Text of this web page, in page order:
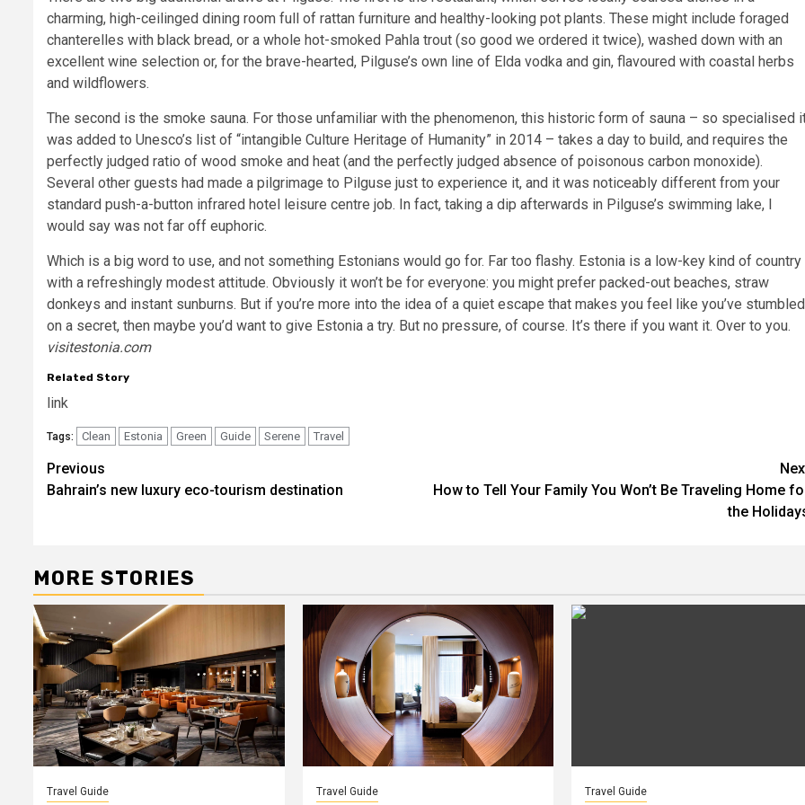
charming, high-ceilinged dining room full of rattan furniture and healthy-looking pot plants. These might include foraged
chanterelles with black bread, or a whole hot-smoked Pahla trout (so good we ordered it twice), washed down with an
excellent wine selection or, for the brave-hearted, Pilguse’s own line of Elda vodka and gin, flavoured with coastal herbs
and wildflowers.
The second is the smoke sauna. For those unfamiliar with the phenomenon, this historic form of sauna – so specialised
was added to Unesco’s list of “intangible Culture Heritage of Humanity” in 2014 – takes a day to build, and requires the
perfectly judged ratio of wood smoke and heat (and the perfectly judged absence of poisonous carbon monoxide).
Several other guests had made a pilgrimage to Pilguse just to experience it, and it was noticeably different from your
standard push-a-button infrared hotel leisure centre job. In fact, taking a dip afterwards in Pilguse’s swimming lake, I
would say was not far off euphoric.
Which is a big word to use, and not something Estonians would go for. Far too flashy. Estonia is a low-key kind of country
with a refreshingly modest attitude. Obviously it won’t be for everyone: you might prefer packed-out beaches, straw
donkeys and instant sunburns. But if you’re more into the idea of a quiet escape that makes you feel like you’ve stumbled
on a secret, then maybe you’d want to give Estonia a try. But no pressure, of course. It’s there if you want it. Over to you.
visitestonia.com
Related Story
link
Tags: Clean Estonia Green Guide Serene Travel
Post
navigation
Previous
Bahrain’s new luxury eco-tourism destination
How to Tell Your Family You Won’t Be Traveling Home
the
MORE STORIES
Travel Guide Travel Guide Travel Guide